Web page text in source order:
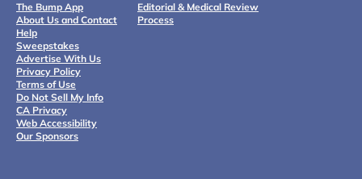
The Bump App
About Us and Contact
Help
Sweepstakes
Advertise With Us
Privacy Policy
Terms of Use
Do Not Sell My Info
CA Privacy
Web Accessibility
Our Sponsors
Editorial & Medical Review
Process